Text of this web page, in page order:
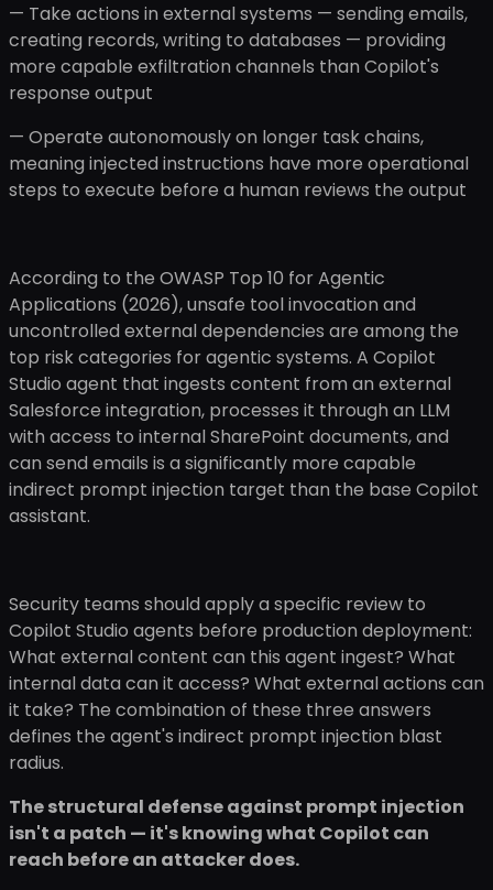
— Take actions in external systems — sending emails,
creating records, writing to databases — providing
more capable exfiltration channels than Copilot's
response output
— Operate autonomously on longer task chains,
meaning injected instructions have more operational
steps to execute before a human reviews the output
According to the OWASP Top 10 for Agentic
Applications (2026), unsafe tool invocation and
uncontrolled external dependencies are among the
top risk categories for agentic systems. A Copilot
Studio agent that ingests content from an external
Salesforce integration, processes it through an LLM
with access to internal SharePoint documents, and
can send emails is a significantly more capable
indirect prompt injection target than the base Copilot
assistant.
Security teams should apply a specific review to
Copilot Studio agents before production deployment:
What external content can this agent ingest? What
internal data can it access? What external actions can
it take? The combination of these three answers
defines the agent's indirect prompt injection blast
radius.
The structural defense against prompt injection
isn't a patch — it's knowing what Copilot can
reach before an attacker does.